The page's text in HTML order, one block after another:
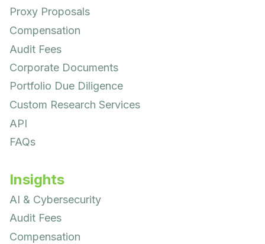
Proxy Proposals
Compensation
Audit Fees
Corporate Documents
Portfolio Due Diligence
Custom Research Services
API
FAQs
Insights
AI & Cybersecurity
Audit Fees
Compensation